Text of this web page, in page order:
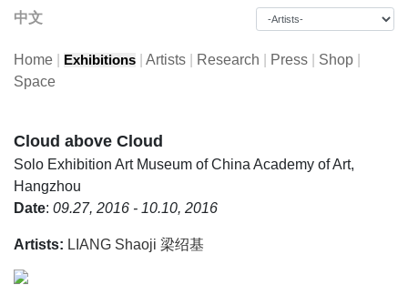
中文
Home Exhibitions Artists Research Press Shop
Space
Cloud above Cloud
Solo Exhibition Art Museum of China Academy of Art,
Hangzhou
Date: 09.27, 2016 - 10.10, 2016
Artists: LIANG Shaoji 梁绍基